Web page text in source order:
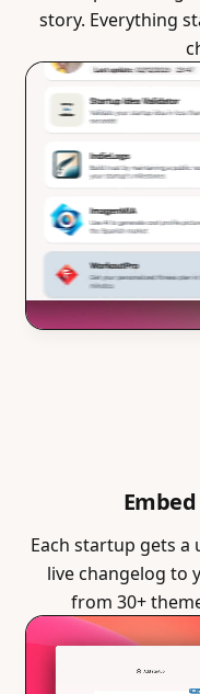
story. Everything
Each startup gets a
live changelog to
from 30+